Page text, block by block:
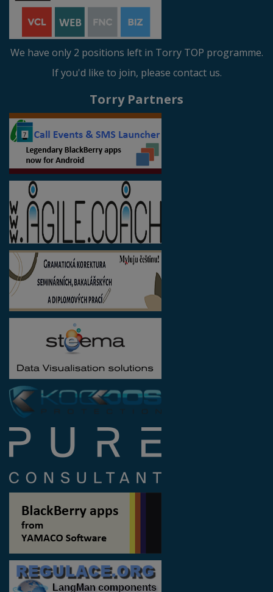
We have only 2 positions left in Torry TOP programme.
If you'd like to join, please contact us.
Torry Partners